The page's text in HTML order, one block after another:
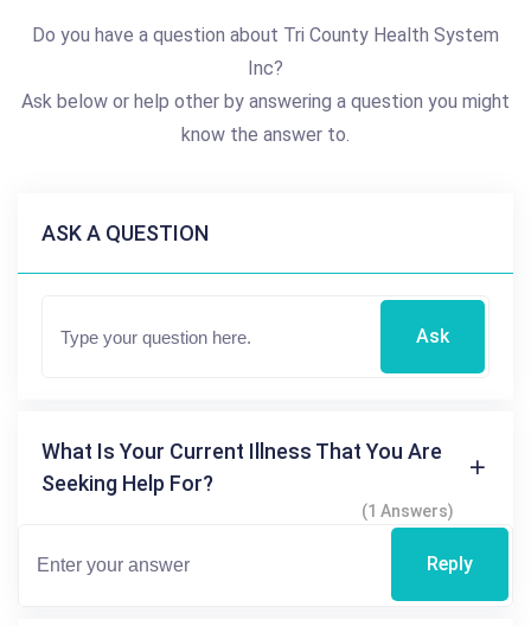
Do you have a question about Tri County Health System
Inc?
Ask below or help other by answering a question you might
know the answer to.
ASK A QUESTION
Ask
What Is Your Current Illness That You Are
Seeking Help For?
(1 Answers)
Reply